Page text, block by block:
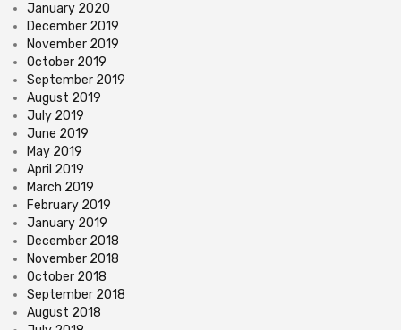
January 2020
December 2019
November 2019
October 2019
September 2019
August 2019
July 2019
June 2019
May 2019
April 2019
March 2019
February 2019
January 2019
December 2018
November 2018
October 2018
September 2018
August 2018